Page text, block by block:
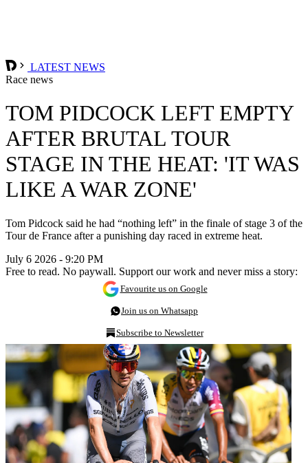
LATEST NEWS
Race news
TOM PIDCOCK LEFT EMPTY
AFTER BRUTAL TOUR
STAGE IN THE HEAT: 'IT WAS
LIKE A WAR ZONE'
Tom Pidcock said he had “nothing left” in the finale of stage 3 of the
Tour de France after a punishing day raced in extreme heat.
July 6 2026 - 9:20 PM
Free to read. No paywall. Support our work and never miss a story:
Favourite us on Google
Join us on Whatsapp
Subscribe to Newsletter